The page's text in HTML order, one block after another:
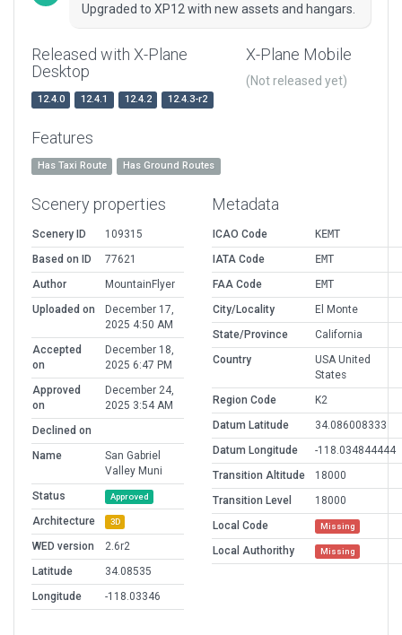
Upgraded to XP12 with new assets and hangars.
Released with X-Plane
Desktop
12.4.0 12.4.1 12.4.2 12.4.3-r2
X-Plane Mobile
(Not released yet)
Features
Has Taxi Route Has Ground Routes
Scenery properties
Scenery ID
109315
Based on ID
77621
Author
MountainFlyer
Uploaded on
December 17,
2025 4:50 AM
Accepted
on
December 18,
2025 6:47 PM
Approved
on
December 24,
2025 3:54 AM
Declined on
Name
San Gabriel
Valley Muni
Status
Approved
Architecture 3D
WED version
2.6r2
Latitude
34.08535
Longitude
-118.03346
Metadata
ICAO Code
KEMT
IATA Code
EMT
FAA Code
EMT
City/Locality
El Monte
State/Province
California
Country
USA United
States
Region Code
K2
Datum Latitude
34.086008333
Datum Longitude
-118.034844444
Transition Altitude
18000
Transition Level
18000
Local Code
Missing
Local Authorithy Missing